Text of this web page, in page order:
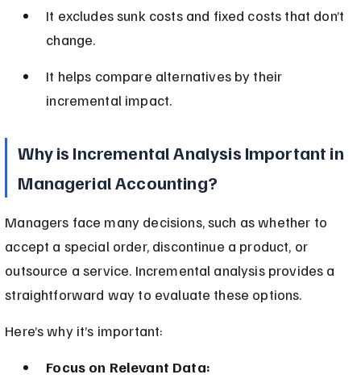
It excludes sunk costs and fixed costs that don’t
change.
It helps compare alternatives by their
incremental impact.
Why is Incremental Analysis Important in
Managerial Accounting?
Managers face many decisions, such as whether to
accept a special order, discontinue a product, or
outsource a service. Incremental analysis provides a
straightforward way to evaluate these options.
Here’s why it’s important:
Focus on Relevant Data: